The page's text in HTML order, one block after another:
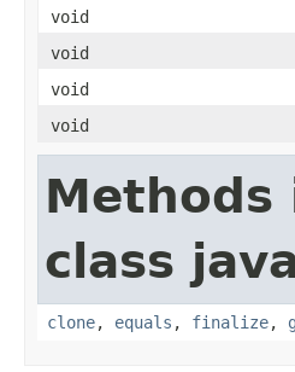
void
void
void
void
class
clone, equals , finalize,